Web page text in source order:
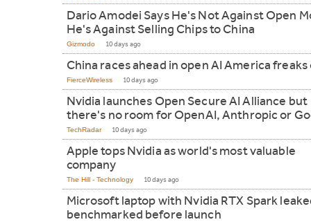
Dario Amodei Says He's Not Against Open
He's Against Selling Chips to China
Gizmodo 10 days ago
China races ahead in open AI America
FierceWireless 10 days ago
Nvidia launches Open Secure AI Alliance but
there's no room for OpenAI, Anthropic or
TechRadar 10 days ago
Apple tops Nvidia as world's most valuable
company
The Hill - Technology 10 days ago
Microsoft laptop with Nvidia RTX Spark
benchmarked before launch